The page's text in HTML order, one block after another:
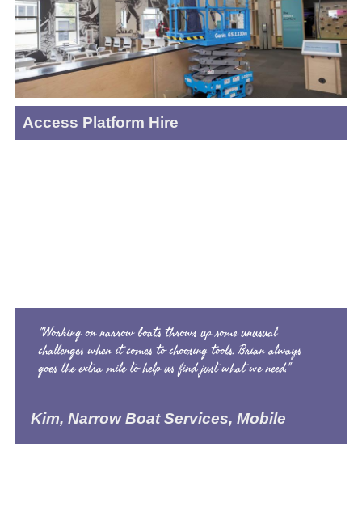
Access Platform Hire
"Working on narrow boats throws up some unusual
challenges when it comes to choosing tools. Brian always
goes the extra mile to help us find just what we need."
Kim, Narrow Boat Services, Mobile